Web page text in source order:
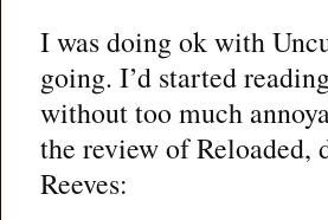
I was doing ok with
going. I’d started
without too much
the review of Reloaded,
Reeves: